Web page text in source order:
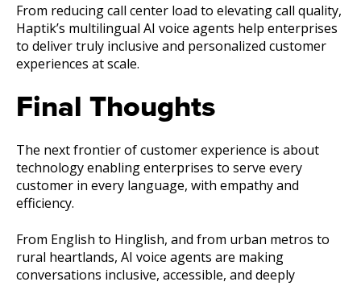
From reducing call center load to elevating call quality,
Haptik’s multilingual AI voice agents help enterprises
to deliver truly inclusive and personalized customer
experiences at scale.
Final Thoughts
The next frontier of customer experience is about
technology enabling enterprises to serve every
customer in every language, with empathy and
efficiency.
From English to Hinglish, and from urban metros to
rural heartlands, AI voice agents are making
conversations inclusive, accessible, and deeply